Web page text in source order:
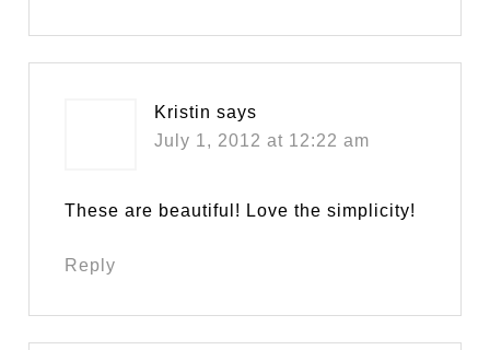
Kristin says
July 1, 2012 at 12:22 am
These are beautiful! Love the simplicity!
Reply